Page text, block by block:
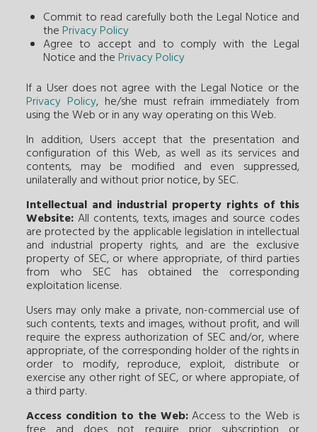
Commit to read carefully both the Legal Notice and
the Privacy Policy
Agree to accept and to comply with the Legal
Notice and the Privacy Policy
If a User does not agree with the Legal Notice or the
Privacy Policy, he/she must refrain immediately from
using the Web or in any way operating on this Web.
In addition, Users accept that the presentation and
configuration of this Web, as well as its services and
contents, may be modified and even suppressed,
unilaterally and without prior notice, by SEC.
Intellectual and industrial property rights of this
Website: All contents, texts, images and source codes
are protected by the applicable legislation in intellectual
and industrial property rights, and are the exclusive
property of SEC, or where appropriate, of third parties
from who SEC has obtained the corresponding
exploitation license.
Users may only make a private, non-commercial use of
such contents, texts and images, without profit, and will
require the express authorization of SEC and/or, where
appropriate, of the corresponding holder of the rights in
order to modify, reproduce, exploit, distribute or
exercise any other right of SEC, or where appropiate, of
a third party.
Access condition to the Web:Access to the Web is